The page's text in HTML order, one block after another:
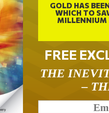
GOLD HAS
WHICH TO
MILLENNIUM
FREE
THE
–